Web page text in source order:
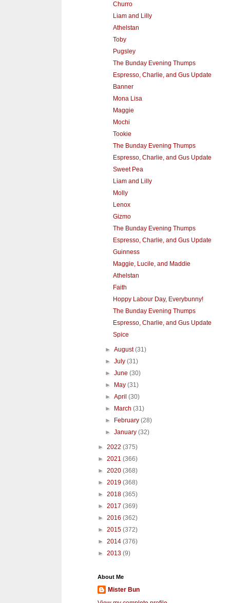
Churro
Liam and Lilly
Athelstan
Toby
Pugsley
The Bunday Evening Thumps
Espresso, Charlie, and Gus Update
Banner
Mona Lisa
Maggie
Mochi
Tookie
The Bunday Evening Thumps
Espresso, Charlie, and Gus Update
Sweet Pea
Liam and Lilly
Molly
Lenox
Gizmo
The Bunday Evening Thumps
Espresso, Charlie, and Gus Update
Guinness
Maggie, Lucile, and Maddie
Athelstan
Faith
Hoppy Labour Day, Everybunny!
The Bunday Evening Thumps
Espresso, Charlie, and Gus Update
Spice
►August(31)
►July(31)
►June(30)
►
May(31)
►April(30)
►
March(31)
►
February(28)
►January(32)
► 2022 (375)
► 2021 (366)
► 2020 (368)
► 2019 (368)
► 2018 (365)
► 2017 (369)
► 2016 (362)
► 2015 (372)
► 2014 (376)
► 2013 (9)
About Me
Mister Bun